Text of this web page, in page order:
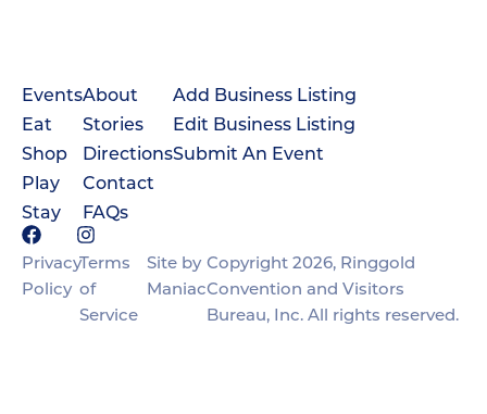
Events
Eat
Shop
Play
Stay
About
Stories
Directions
Contact
FAQs
Add Business Listing
Edit Business Listing
Submit An Event
Privacy
Policy
Terms
of
Service
Site by
Maniac
Copyright 2026, Ringgold
Convention and Visitors
Bureau, Inc. All rights reserved.